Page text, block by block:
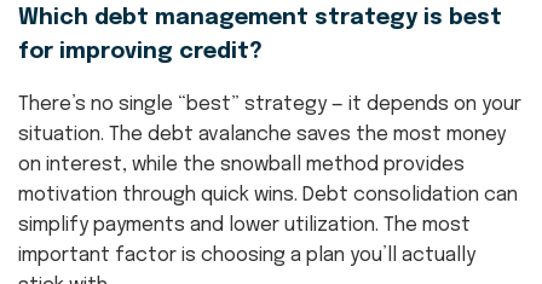
Which debt management strategy is best
for improving credit?
There’s no single “best” strategy — it depends on your
situation. The debt avalanche saves the most money
on interest, while the snowball method provides
motivation through quick wins. Debt consolidation can
simplify payments and lower utilization. The most
important factor is choosing a plan you’ll actually